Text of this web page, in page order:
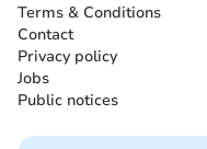
Terms & Conditions
Contact
Privacy policy
Jobs
Public notices